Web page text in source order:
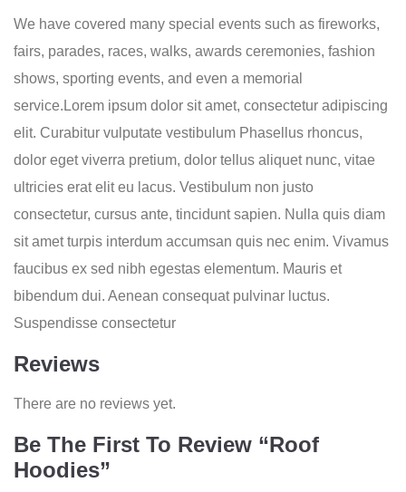
We have covered many special events such as fireworks,
fairs, parades, races, walks, awards ceremonies, fashion
shows, sporting events, and even a memorial
service.Lorem ipsum dolor sit amet, consectetur adipiscing
elit. Curabitur vulputate vestibulum Phasellus rhoncus,
dolor eget viverra pretium, dolor tellus aliquet nunc, vitae
ultricies erat elit eu lacus. Vestibulum non justo
consectetur, cursus ante, tincidunt sapien. Nulla quis diam
sit amet turpis interdum accumsan quis nec enim. Vivamus
faucibus ex sed nibh egestas elementum. Mauris et
bibendum dui. Aenean consequat pulvinar luctus.
Suspendisse consectetur
Reviews
There are no reviews yet.
Be The First To Review “Roof
Hoodies”